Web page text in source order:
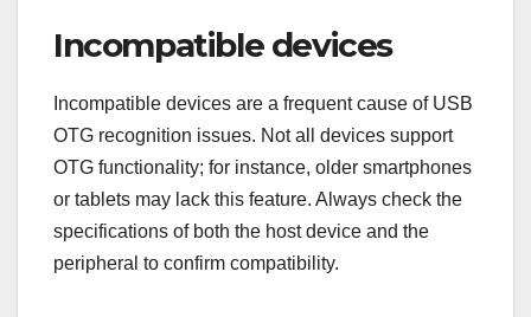
Incompatible devices
Incompatible devices are a frequent cause of USB
OTG recognition issues. Not all devices support
OTG functionality; for instance, older smartphones
or tablets may lack this feature. Always check the
specifications of both the host device and the
peripheral to confirm compatibility.